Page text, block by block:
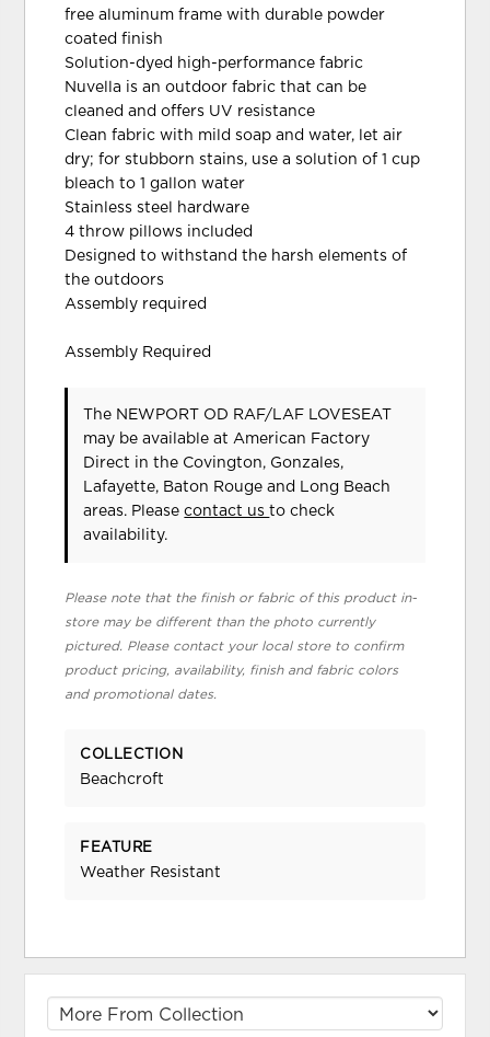
free aluminum frame with durable powder
coated finish
Solution-dyed high-performance fabric
Nuvella is an outdoor fabric that can be
cleaned and offers UV resistance
Clean fabric with mild soap and water, let air
dry; for stubborn stains, use a solution of 1 cup
bleach to 1 gallon water
Stainless steel hardware
4 throw pillows included
Designed to withstand the harsh elements of
the outdoors
Assembly required
Assembly Required
The NEWPORT OD RAF/LAF LOVESEAT
may be available at American Factory
Direct in the Covington, Gonzales,
Lafayette, Baton Rouge and Long Beach
areas. Pleasecontact usto check
availability.
Please note that the finish or fabric of this product in-
store may be different than the photo currently
pictured. Please contact your local store to confirm
product pricing, availability, finish and fabric colors
and promotional dates.
COLLECTION
Beachcroft
FEATURE
Weather Resistant